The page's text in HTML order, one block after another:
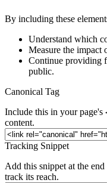
By including these
Understand which
Measure the impact
Continue providing
public.
Canonical Tag
Include this in your page's
content.
Tracking Snippet
Add this snippet at the
track its reach.